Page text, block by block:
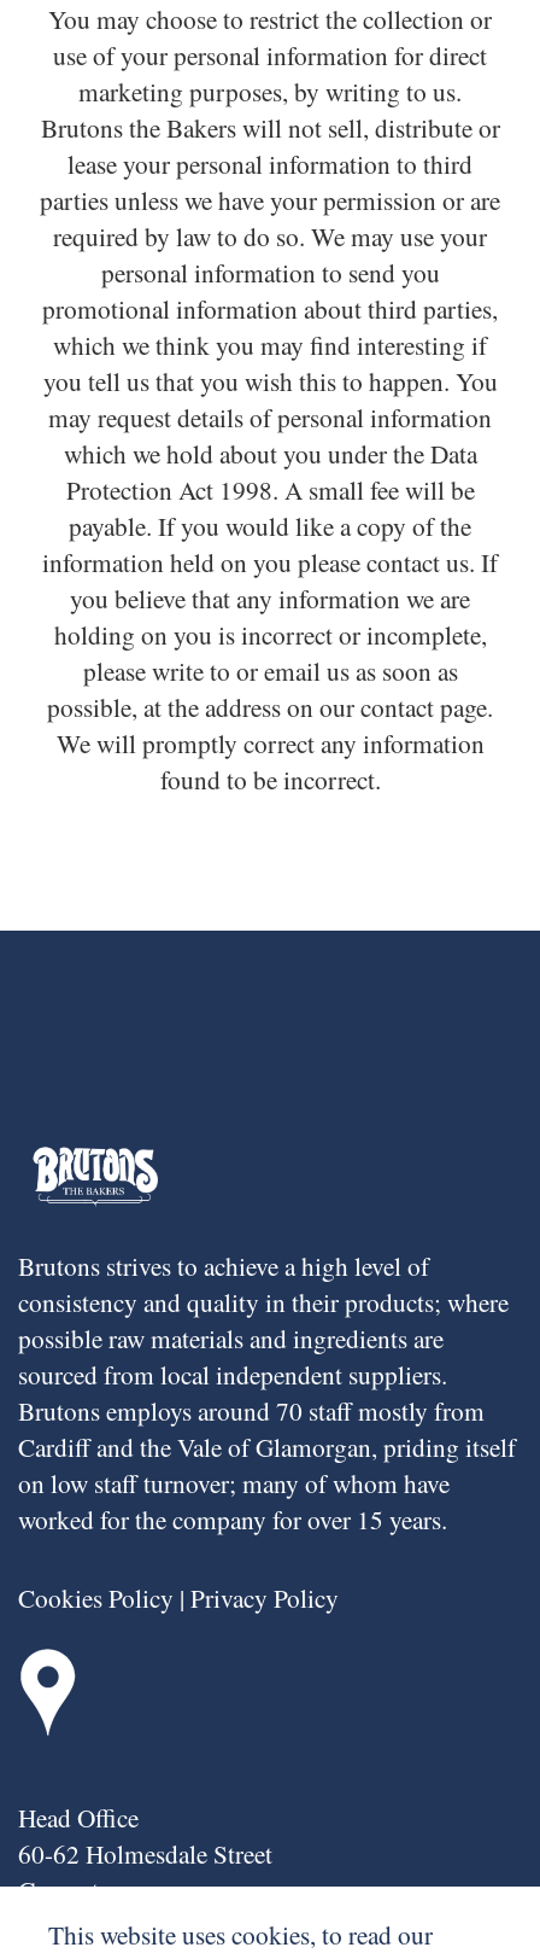
This website uses cookies, to read our
You may choose to restrict the collection or
use of your personal information for direct
marketing purposes, by writing to us.
Brutons the Bakers will not sell, distribute or
lease your personal information to third
parties unless we have your permission or are
required by law to do so. We may use your
personal information to send you
promotional information about third parties,
which we think you may find interesting if
you tell us that you wish this to happen. You
may request details of personal information
which we hold about you under the Data
Protection Act 1998. A small fee will be
payable. If you would like a copy of the
information held on you please contact us. If
you believe that any information we are
holding on you is incorrect or incomplete,
please write to or email us as soon as
possible, at the address on our contact page.
We will promptly correct any information
found to be incorrect.
Brutons strives to achieve a high level of
consistency and quality in their products; where
possible raw materials and ingredients are
sourced from local independent suppliers.
Brutons employs around 70 staff mostly from
Cardiff and the Vale of Glamorgan, priding itself
on low staff turnover; many of whom have
worked for the company for over 15 years.
Cookies Policy | Privacy Policy
Head Office
60-62 Holmesdale Street
Grangetown
Cardiff